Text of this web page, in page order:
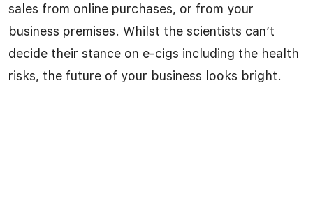
sales from online purchases, or from your
business premises. Whilst the scientists can’t
decide their stance on e-cigs including the health
risks, the future of your business looks bright.